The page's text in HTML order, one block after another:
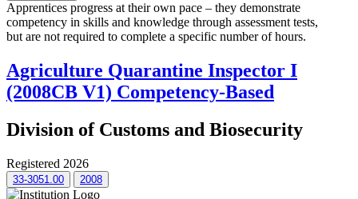
Apprentices progress at their own pace – they demonstrate
competency in skills and knowledge through assessment tests,
but are not required to complete a specific number of hours.
Agriculture Quarantine Inspector I
(2008CB V1) Competency-Based
Division of Customs and Biosecurity
Registered 2026
33-3051.00 2008